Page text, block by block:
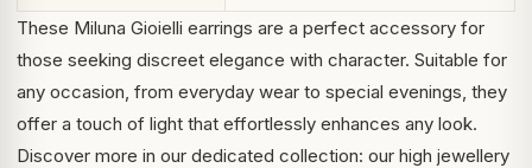
These Miluna Gioielli earrings are a perfect accessory for
those seeking discreet elegance with character. Suitable for
any occasion, from everyday wear to special evenings, they
offer a touch of light that effortlessly enhances any look.
Discover more in our dedicated collection: our high jewellery